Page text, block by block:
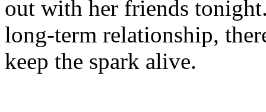
out with her friends
long-term relationship,
keep the spark alive.